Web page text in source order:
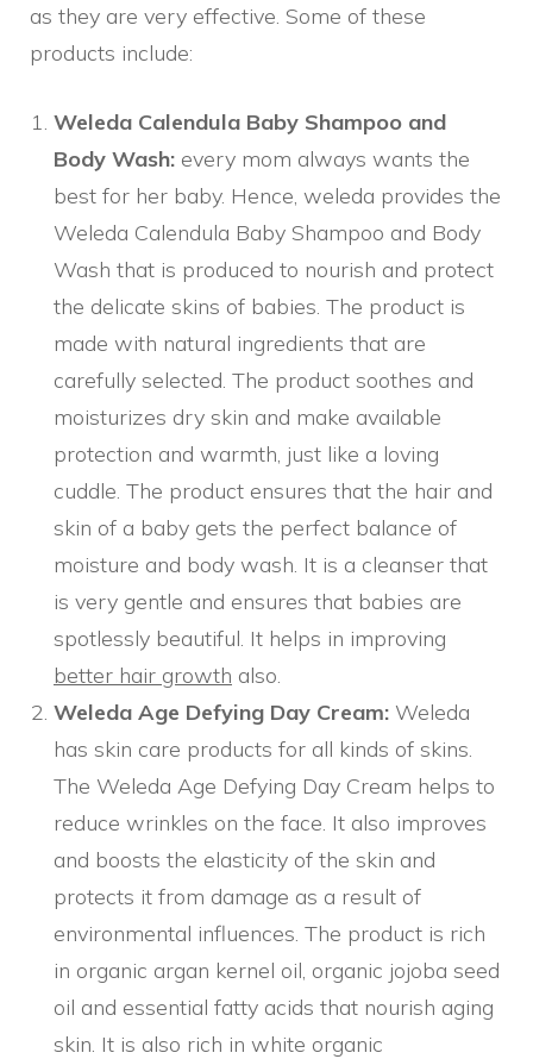
as they are very effective. Some of these
products include:
Weleda Calendula Baby Shampoo and
Body Wash: every mom always wants the
best for her baby. Hence, weleda provides the
Weleda Calendula Baby Shampoo and Body
Wash that is produced to nourish and protect
the delicate skins of babies. The product is
made with natural ingredients that are
carefully selected. The product soothes and
moisturizes dry skin and make available
protection and warmth, just like a loving
cuddle. The product ensures that the hair and
skin of a baby gets the perfect balance of
moisture and body wash. It is a cleanser that
is very gentle and ensures that babies are
spotlessly beautiful. It helps in improving
better hair growth also.
Weleda Age Defying Day Cream: Weleda
has skin care products for all kinds of skins.
The Weleda Age Defying Day Cream helps to
reduce wrinkles on the face. It also improves
and boosts the elasticity of the skin and
protects it from damage as a result of
environmental influences. The product is rich
in organic argan kernel oil, organic jojoba seed
oil and essential fatty acids that nourish aging
skin. It is also rich in white organic